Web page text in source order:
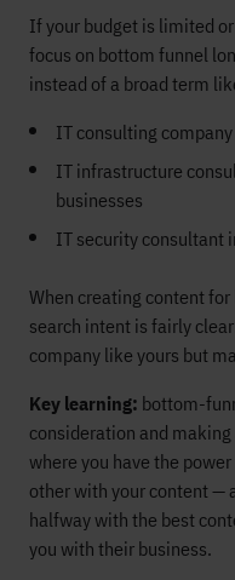
If your budget is limited or
focus on bottom funnel
instead of a broad term
IT consulting
IT infrastructure
businesses
IT security consultant
When creating content
search intent is fairly
company like yours but
Key learning: bottom-
consideration and
where you have the
other with your content —
halfway with the best
you with their business.